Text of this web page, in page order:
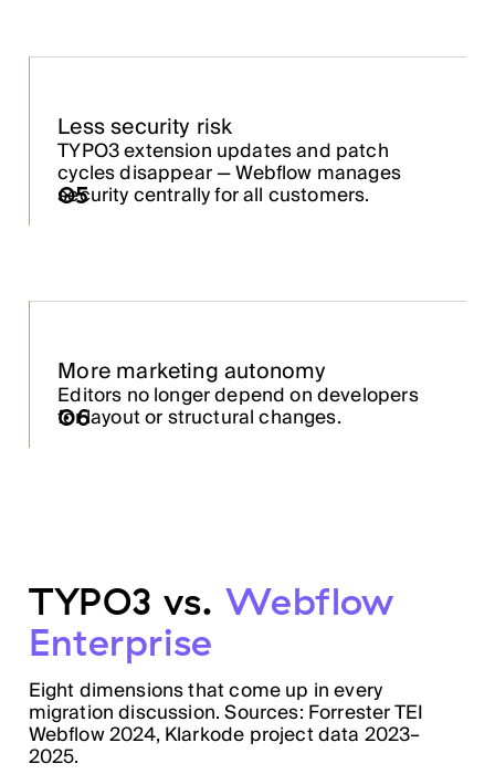
Less security risk
TYPO3 extension updates and patch
cycles disappear — Webflow manages
security centrally for all customers.
05
06
More marketing autonomy
Editors no longer depend on developers
for layout or structural changes.
TYPO3 vs. Webflow
Enterprise
Eight dimensions that come up in every
migration discussion. Sources: Forrester TEI
Webflow 2024, Klarkode project data 2023–
2025.